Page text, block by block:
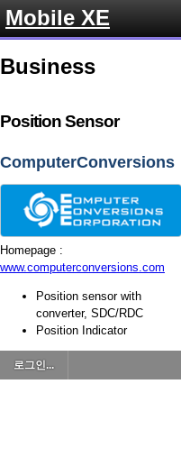
Mobile XE
Business
Position Sensor
ComputerConversions
Homepage :
www.computerconversions.com
Position sensor with
converter, SDC/RDC
Position Indicator
로그인...